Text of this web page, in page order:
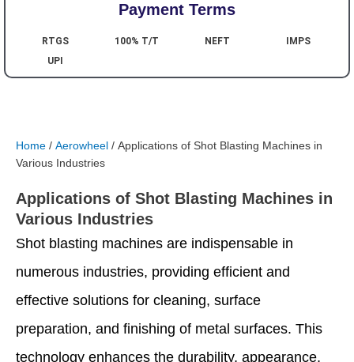
Payment Terms
RTGS 100% T/T NEFT
IMPS
UPI
Home / Aerowheel / Applications of Shot Blasting Machines in
Various Industries
Applications of Shot Blasting Machines in
Various Industries
Shot blasting machines are indispensable in
numerous industries, providing efficient and
effective solutions for cleaning, surface
preparation, and finishing of metal surfaces. This
technology enhances the durability, appearance,